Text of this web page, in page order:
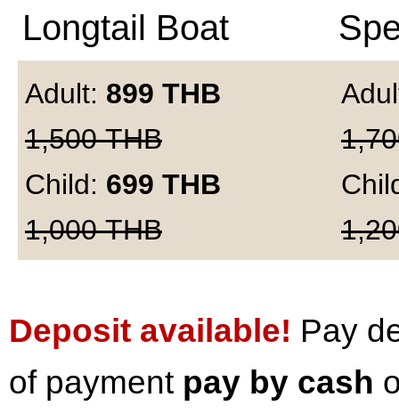
Longtail Boat
Adult: 899 THB
1,500THB
Child: 699 THB
1,000THB
Deposit available! Pay
of payment pay by cash